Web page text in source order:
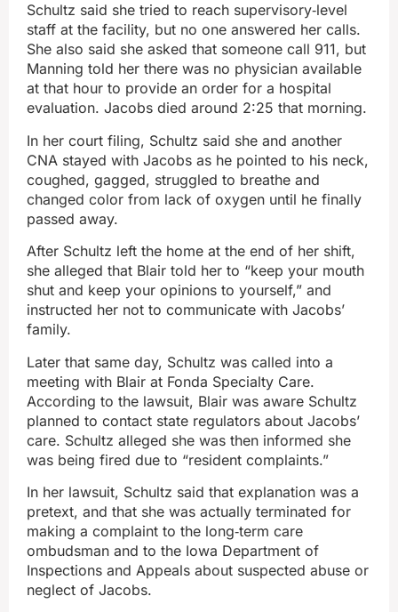
Schultz said she tried to reach supervisory‑level
staff at the facility, but no one answered her calls.
She also said she asked that someone call 911, but
Manning told her there was no physician available
at that hour to provide an order for a hospital
evaluation. Jacobs died around 2:25 that morning.
In her court filing, Schultz said she and another
CNA stayed with Jacobs as he pointed to his neck,
coughed, gagged, struggled to breathe and
changed color from lack of oxygen until he finally
passed away.
After Schultz left the home at the end of her shift,
she alleged that Blair told her to “keep your mouth
shut and keep your opinions to yourself,” and
instructed her not to communicate with Jacobs’
family.
Later that same day, Schultz was called into a
meeting with Blair at Fonda Specialty Care.
According to the lawsuit, Blair was aware Schultz
planned to contact state regulators about Jacobs’
care. Schultz alleged she was then informed she
was being fired due to “resident complaints.”
In her lawsuit, Schultz said that explanation was a
pretext, and that she was actually terminated for
making a complaint to the long‑term care
ombudsman and to the Iowa Department of
Inspections and Appeals about suspected abuse or
neglect of Jacobs.